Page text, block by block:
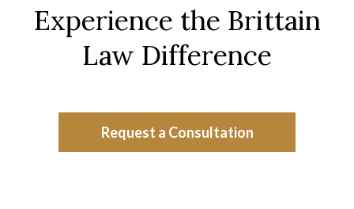
Experience the Brittain
Law Difference
Request a Consultation